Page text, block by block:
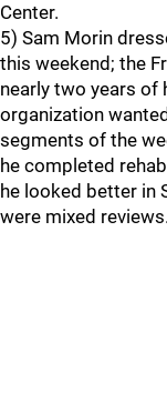
Center.
5) Sam Morin
this weekend; the
nearly two years of
organization
segments of the
he completed
he looked better in
were mixed reviews.